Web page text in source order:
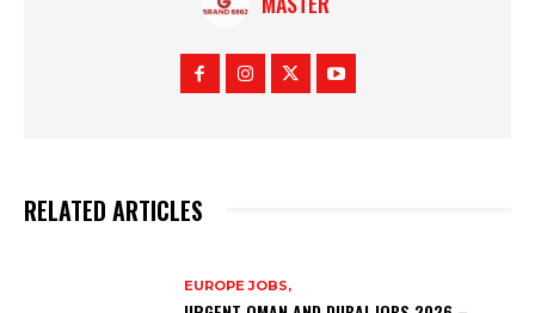
RELATED ARTICLES
EUROPE JOBS,